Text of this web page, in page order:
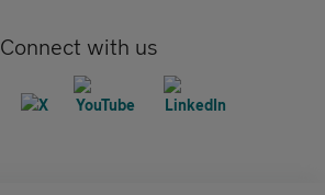
Connect with us